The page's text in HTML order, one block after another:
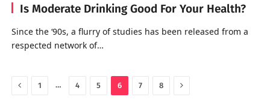
Is Moderate Drinking Good For Your Health?
Since the ‘90s, a flurry of studies has been released from a
respected network of…
Previous
1 … 4 5 6 7 8 Next